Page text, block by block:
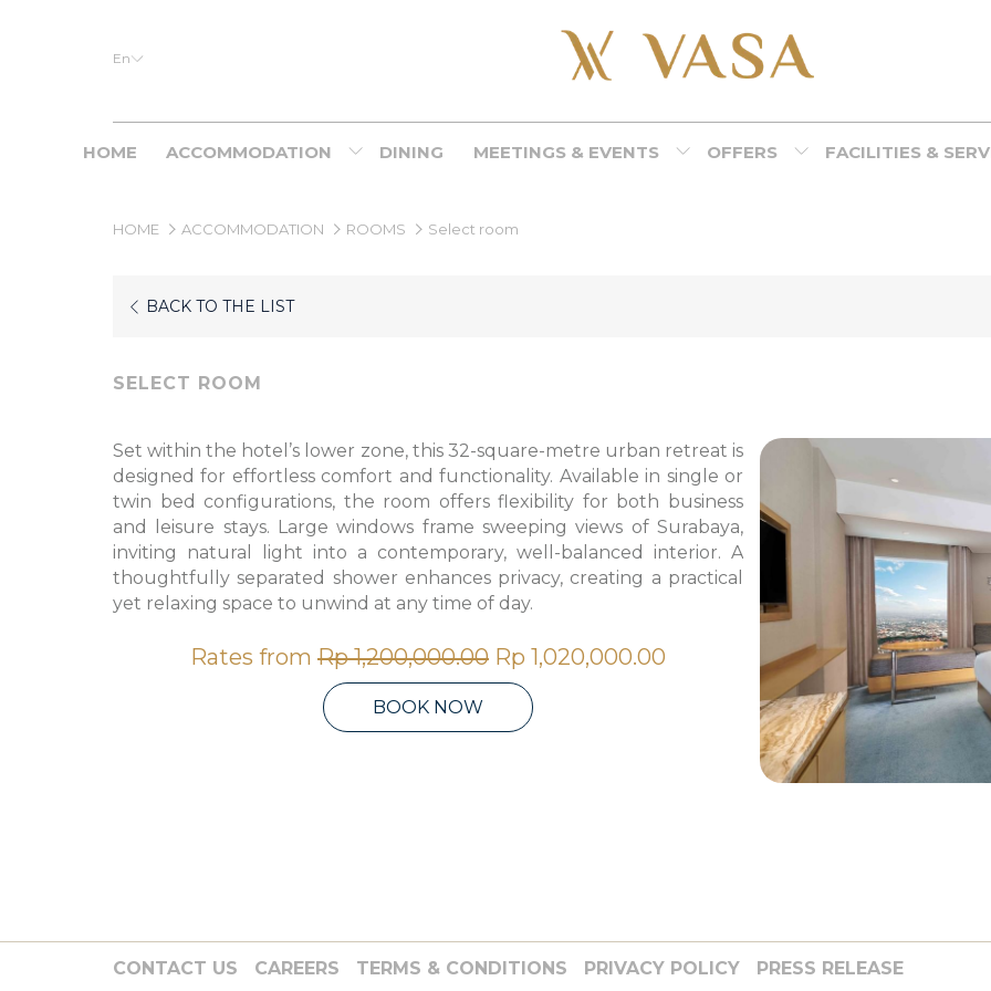
En
HOME ACCOMMODATION DINING MEETINGS & EVENTS OFFERS FACILITIES &
HOME ACCOMMODATION ROOMS Select room
BACK TO THE LIST
SELECT ROOM
Set within the hotel’s lower zone, this 32-square-metre urban retreat is
designed for effortless comfort and functionality. Available in single or
twin bed configurations, the room offers flexibility for both business
and leisure stays. Large windows frame sweeping views of Surabaya,
inviting natural light into a contemporary, well-balanced interior. A
thoughtfully separated shower enhances privacy, creating a practical
yet relaxing space to unwind at any time of day.
Rates from Rp 1,200,000.00 Rp 1,020,000.00
BOOK NOW
CONTACT US CAREERS TERMS & CONDITIONS PRIVACY POLICY PRESS RELEASE